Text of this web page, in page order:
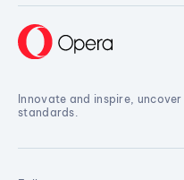
Innovate and inspire,
standards.